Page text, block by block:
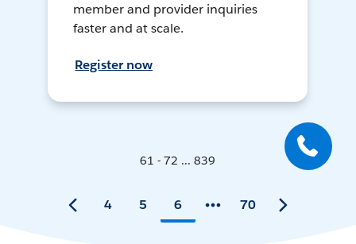
member and provider inquiries
faster and at scale.
Register now
61 - 72 ... 839
4 5 6 70